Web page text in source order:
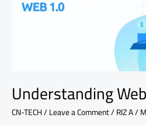
Understanding
CN-TECH/Leave a Comment/RIZ A/